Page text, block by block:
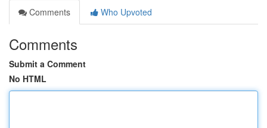
Comments
Who Upvoted
Comments
Submit a Comment
No HTML